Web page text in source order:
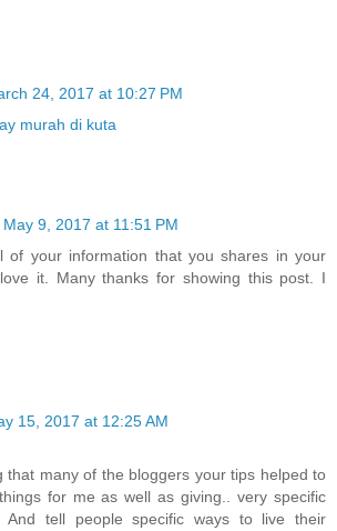
24, 2017 at 10:27 PM
murah di kuta
May 9, 2017 at 11:51 PM
of your information that you shares in your
it. Many thanks for showing this post. I
15, 2017 at 12:25 AM
that many of the bloggers your tips helped to
for me as well as giving.. very specific
And tell people specific ways to live their